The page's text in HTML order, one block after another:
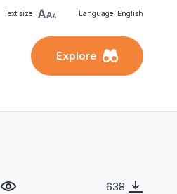
Text size Language: English
Explore
638